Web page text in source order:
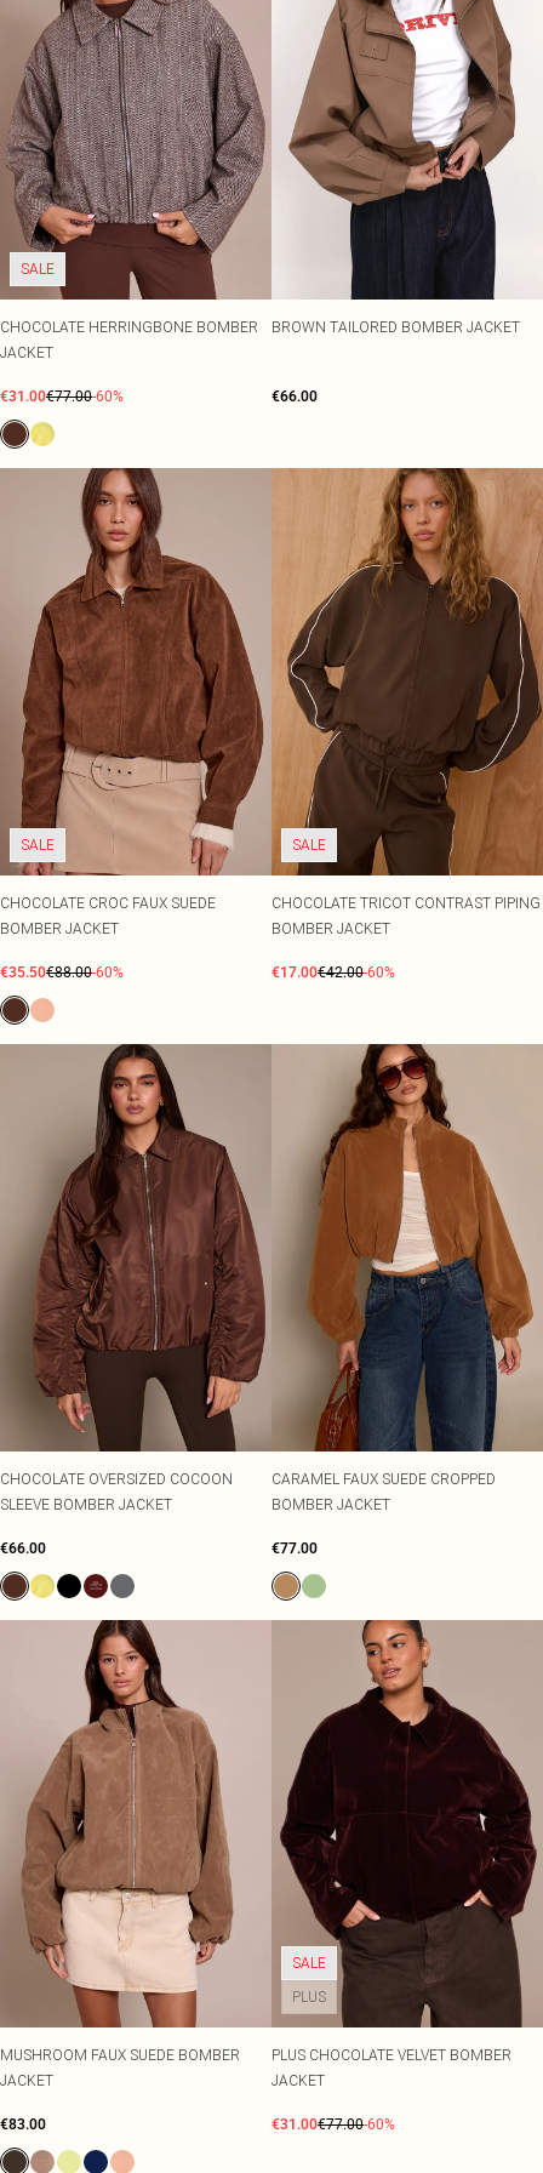
SALE
CHOCOLATE HERRINGBONE BOMBER
JACKET
€31.00€77.00-60%
BROWN TAILORED BOMBER JACKET
€66.00
SALE
CHOCOLATE CROC FAUX SUEDE
BOMBER JACKET
€35.50€88.00-60%
SALE
CHOCOLATE TRICOT CONTRAST PIPING
BOMBER JACKET
€17.00€42.00-60%
CHOCOLATE OVERSIZED COCOON
SLEEVE BOMBER JACKET
€66.00
CARAMEL FAUX SUEDE CROPPED
BOMBER JACKET
€77.00
MUSHROOM FAUX SUEDE BOMBER
JACKET
€83.00
SALE
PLUS
PLUS CHOCOLATE VELVET BOMBER
JACKET
€31.00€77.00-60%